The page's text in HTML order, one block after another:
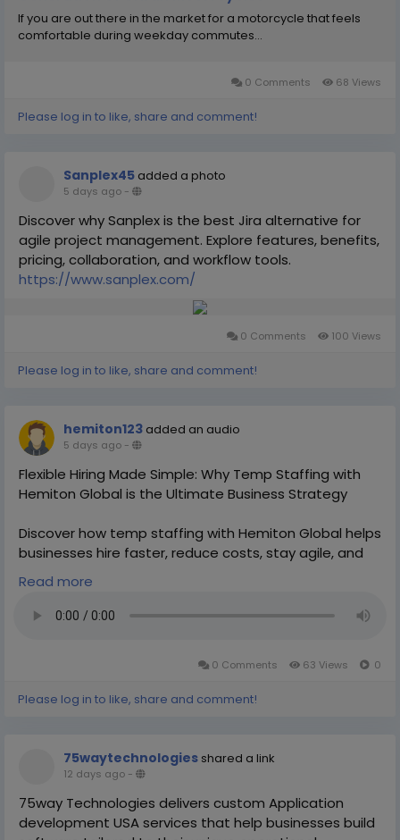
If you are out there in the market for a motorcycle that feels
comfortable during weekday commutes...
0 Comments 68 Views
Please log in to like, share and comment!
Sanplex45 added a photo
5 days ago -
Discover why Sanplex is the best Jira alternative for
agile project management. Explore features, benefits,
pricing, collaboration, and workflow tools.
https://www.sanplex.com/
0 Comments 100 Views
Please log in to like, share and comment!
hemiton123 added an audio
5 days ago -
Flexible Hiring Made Simple: Why Temp Staffing with
Hemiton Global is the Ultimate Business Strategy
Discover how temp staffing with Hemiton Global helps
businesses hire faster, reduce costs, stay agile, and
scale efficiently with flexible workforce solutions.
https://hemitonglobal.com/india-temp-staffing/
Read more
0 Comments 63 Views 0
Please log in to like, share and comment!
75waytechnologies shared a link
12 days ago -
75way Technologies delivers custom Application
development USA services that help businesses build